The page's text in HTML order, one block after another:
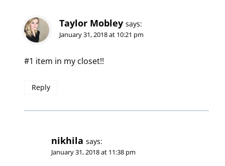
Taylor Mobley says:
January 31, 2018 at 10:21 pm
#1 item in my closet!!
Reply
nikhila says:
January 31, 2018 at 11:38 pm